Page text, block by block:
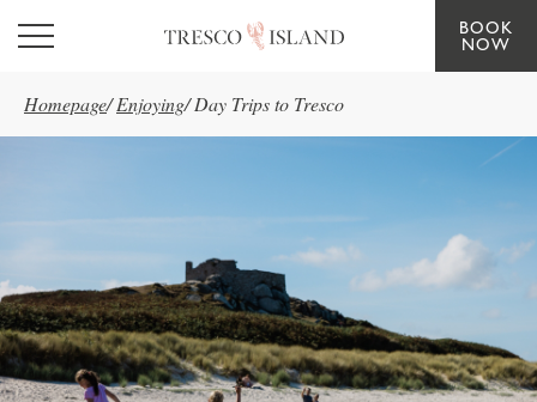
Skip to main content
BOOK
NOW
Homepage/ Enjoying/ Day Trips to Tresco